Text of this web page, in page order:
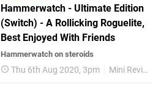
Hammerwatch - Ultimate Edition
(Switch) - A Rollicking Roguelite,
Best Enjoyed With Friends
Hammerwatch on steroids
Thu 6th Aug 2020, 3pm Mini Reviews